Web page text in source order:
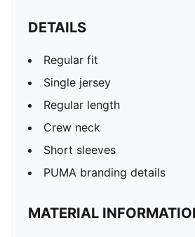
DETAILS
Regular fit
Single jersey
Regular length
Crew neck
Short sleeves
PUMA branding details
MATERIAL